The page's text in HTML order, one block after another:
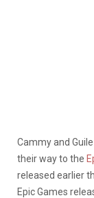
Cammy and
their way to the
released earlier
Epic Games